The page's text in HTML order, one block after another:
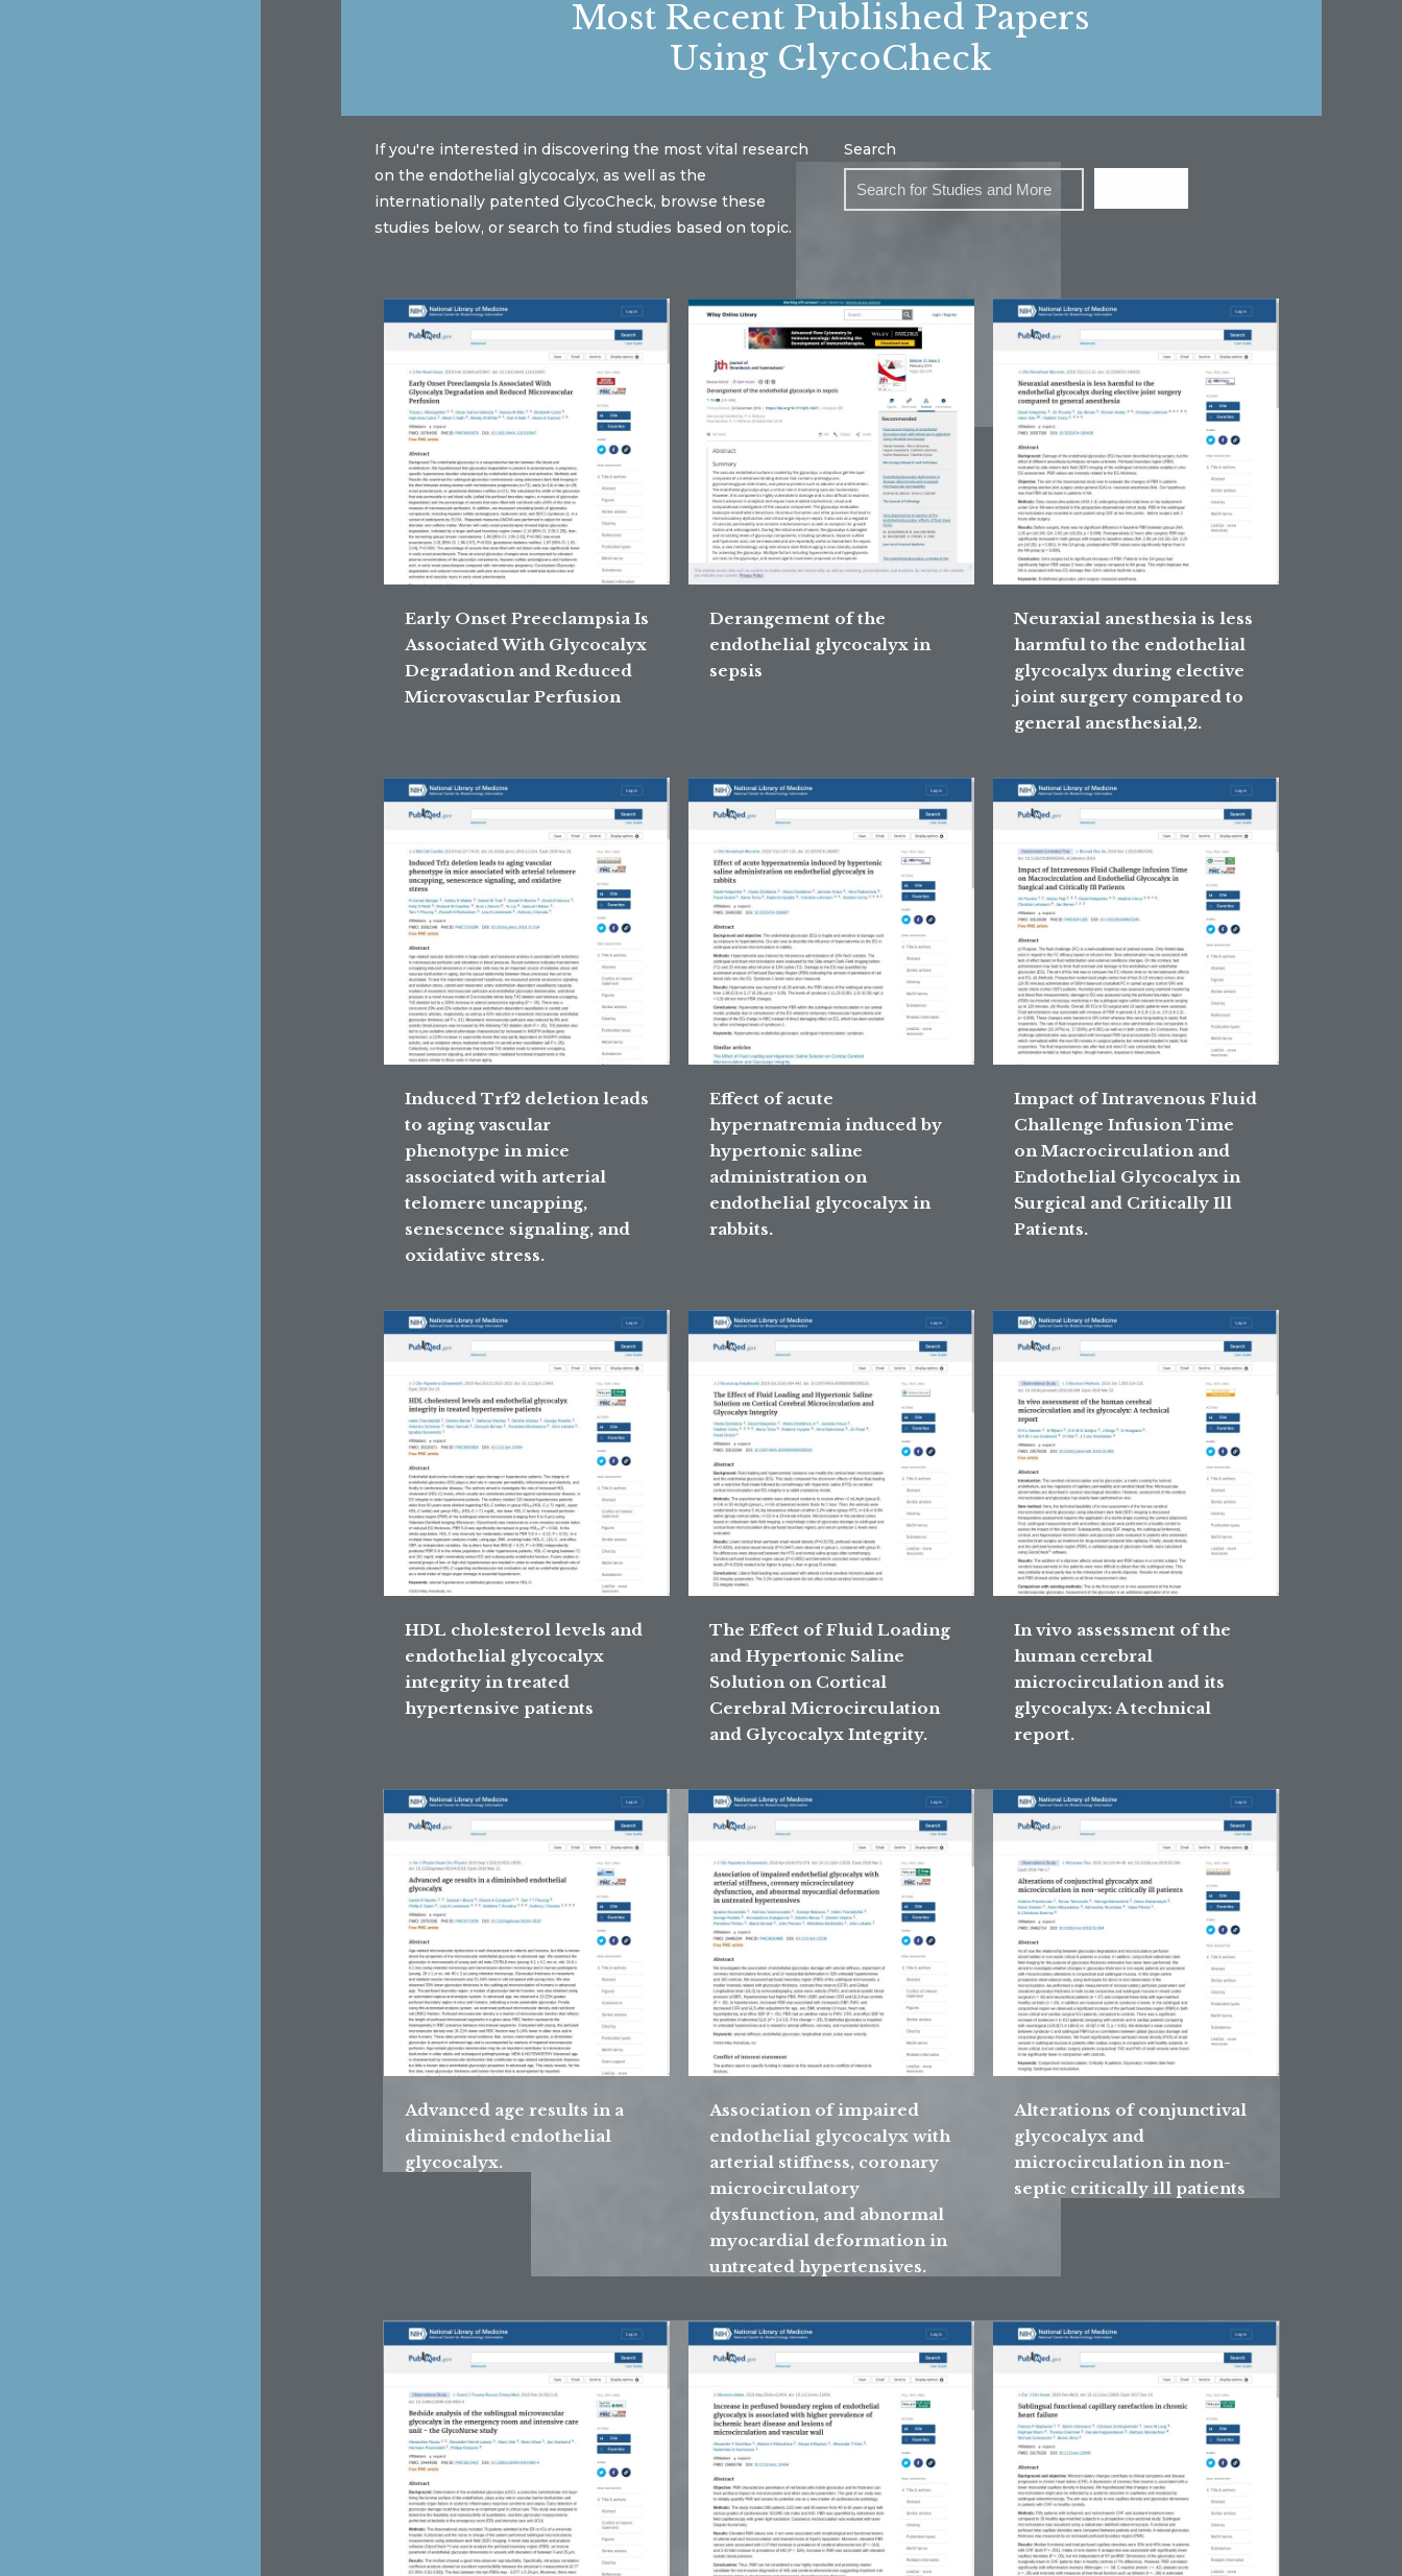
Most Recent Published Papers
Using GlycoCheck
If you're interested in discovering the most vital research
on the endothelial glycocalyx, as well as the
internationally patented GlycoCheck, browse these
studies below, or search to find studies based on topic.
Search
Early Onset Preeclampsia Is
Associated With Glycocalyx
Degradation and Reduced
Microvascular Perfusion
Derangement of the
endothelial glycocalyx in
sepsis
Neuraxial anesthesia is less
harmful to the endothelial
glycocalyx during elective
joint surgery compared to
general anesthesia1,2.
Induced Trf2 deletion leads
to aging vascular
phenotype in mice
associated with arterial
telomere uncapping,
senescence signaling, and
oxidative stress.
Effect of acute
hypernatremia induced by
hypertonic saline
administration on
endothelial glycocalyx in
rabbits.
Impact of Intravenous Fluid
Challenge Infusion Time
on Macrocirculation and
Endothelial Glycocalyx in
Surgical and Critically Ill
Patients.
HDL cholesterol levels and
endothelial glycocalyx
integrity in treated
hypertensive patients
The Effect of Fluid Loading
and Hypertonic Saline
Solution on Cortical
Cerebral Microcirculation
and Glycocalyx Integrity.
In vivo assessment of the
human cerebral
microcirculation and its
glycocalyx: A technical
report.
Advanced age results in a
diminished endothelial
glycocalyx.
Association of impaired
endothelial glycocalyx with
arterial stiffness, coronary
microcirculatory
dysfunction, and abnormal
myocardial deformation in
untreated hypertensives.
Alterations of conjunctival
glycocalyx and
microcirculation in non-
septic critically ill patients